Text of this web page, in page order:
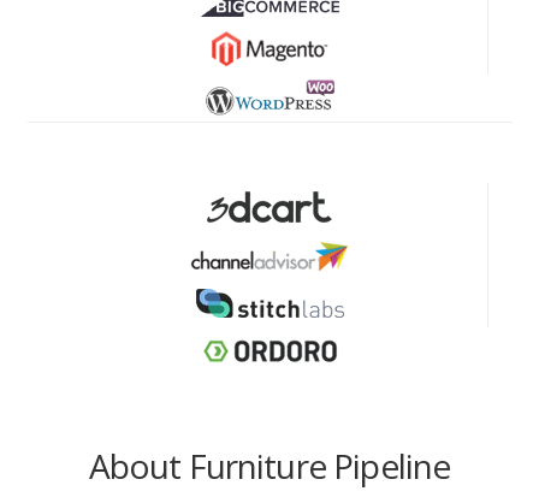
About Furniture Pipeline